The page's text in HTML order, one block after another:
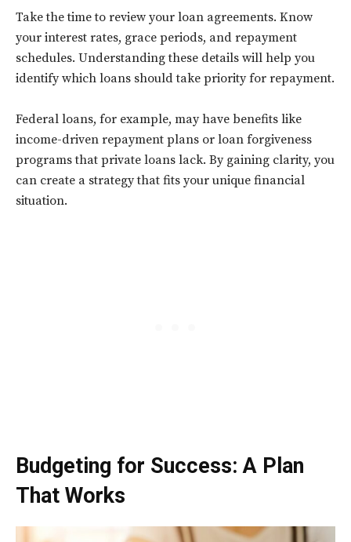
Take the time to review your loan agreements. Know
your interest rates, grace periods, and repayment
schedules. Understanding these details will help you
identify which loans should take priority for repayment.
Federal loans, for example, may have benefits like
income-driven repayment plans or loan forgiveness
programs that private loans lack. By gaining clarity, you
can create a strategy that fits your unique financial
situation.
Budgeting for Success: A Plan
That Works